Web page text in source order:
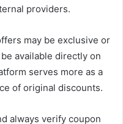
providers.
may be exclusive or
available directly on
serves more as a
of original discounts.
always verify coupon